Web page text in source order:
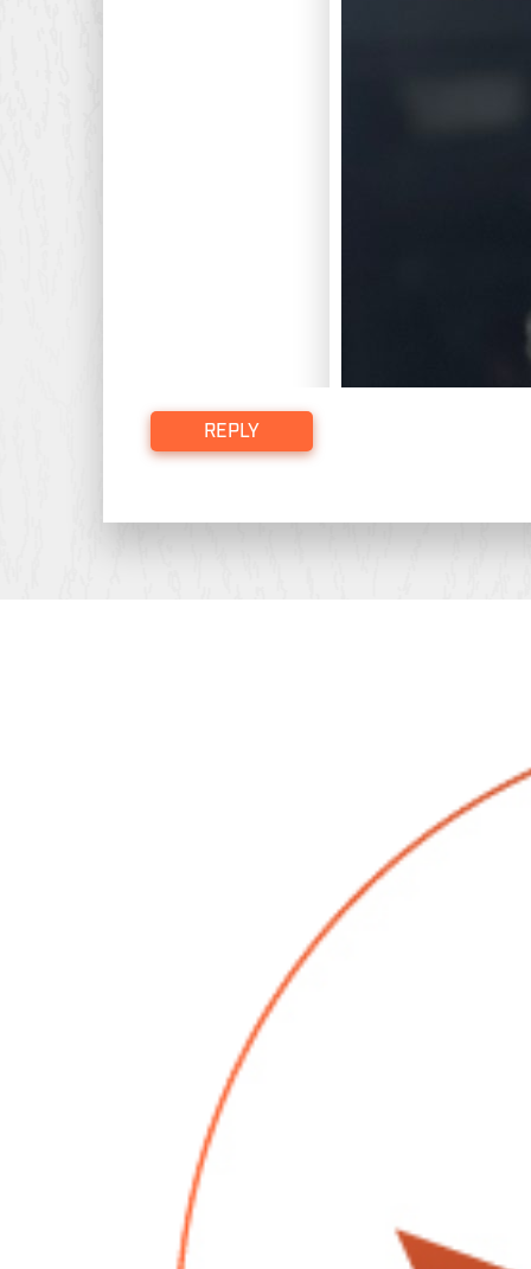
3 shots of this delicious maple cream liquor
1 shot of RumChata
REPLY